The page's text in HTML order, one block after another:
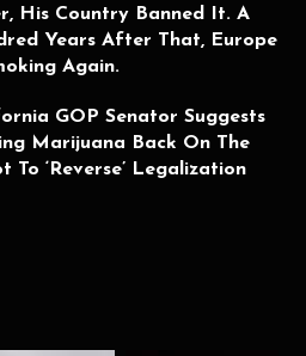
His Country Banned It. A
Years After That, Europe
Again.
GOP Senator Suggests
Marijuana Back On The
To ‘Reverse’ Legalization